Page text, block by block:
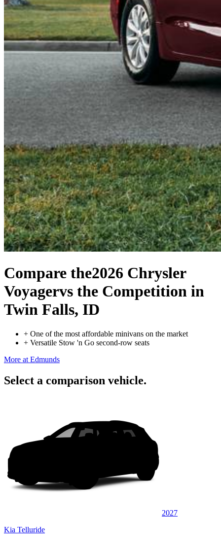
Compare the2026 Chrysler
Voyagervs the Competition in
Twin Falls, ID
+ One of the most affordable minivans on the market
+ Versatile Stow 'n Go second-row seats
More at Edmunds
Select a comparison vehicle.
2027
Kia Telluride